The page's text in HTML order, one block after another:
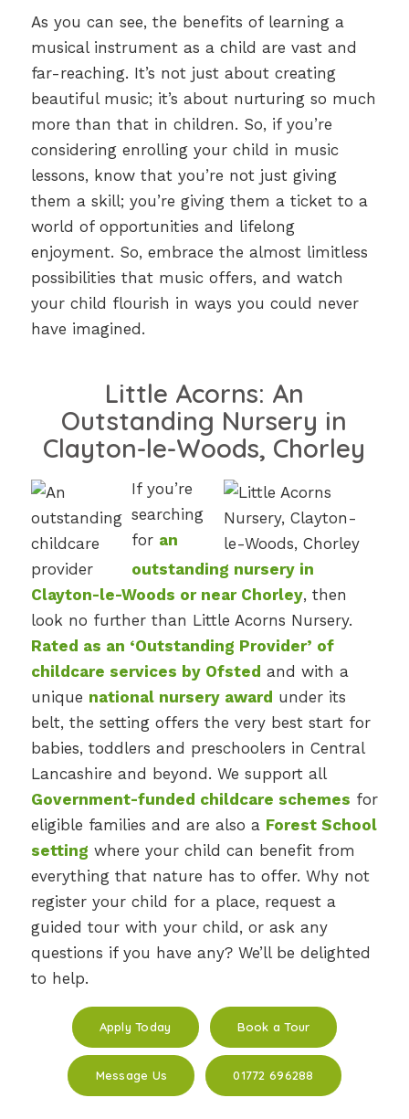
As you can see, the benefits of learning a
musical instrument as a child are vast and
far-reaching. It’s not just about creating
beautiful music; it’s about nurturing so much
more than that in children. So, if you’re
considering enrolling your child in music
lessons, know that you’re not just giving
them a skill; you’re giving them a ticket to a
world of opportunities and lifelong
enjoyment. So, embrace the almost limitless
possibilities that music offers, and watch
your child flourish in ways you could never
have imagined.
Little Acorns: An
Outstanding Nursery in
Clayton-le-Woods, Chorley
If you’re
searching
for an
outstanding nursery in
Clayton-le-Woods or near Chorley, then
look no further than Little Acorns Nursery.
Rated as an ‘Outstanding Provider’ of
childcare services by Ofsted and with a
unique national nursery award under its
belt, the setting offers the very best start for
babies, toddlers and preschoolers in Central
Lancashire and beyond. We support all
Government-funded childcare schemes for
eligible families and are also a Forest School
setting where your child can benefit from
everything that nature has to offer. Why not
register your child for a place, request a
guided tour with your child, or ask any
questions if you have any? We’ll be delighted
to help.
Apply Today Book a Tour
Message Us 01772 696288